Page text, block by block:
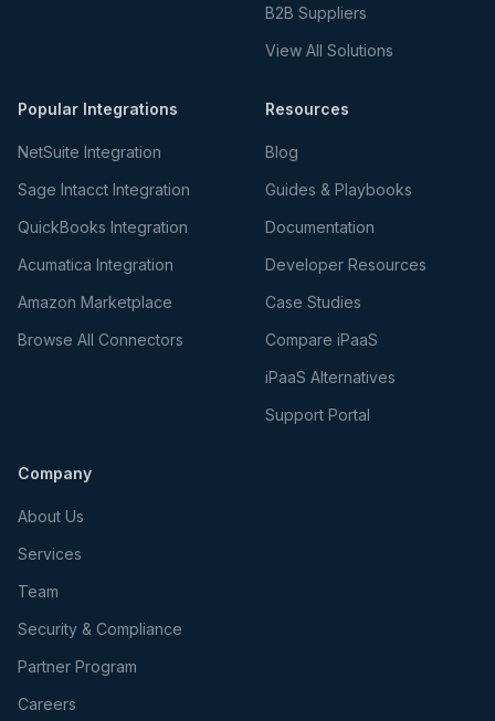
B2B Suppliers
View All Solutions
Popular Integrations
NetSuite Integration
Sage Intacct Integration
QuickBooks Integration
Acumatica Integration
Amazon Marketplace
Browse All Connectors
Resources
Blog
Guides & Playbooks
Documentation
Developer Resources
Case Studies
Compare iPaaS
iPaaS Alternatives
Support Portal
Company
About Us
Services
Team
Security & Compliance
Partner Program
Careers